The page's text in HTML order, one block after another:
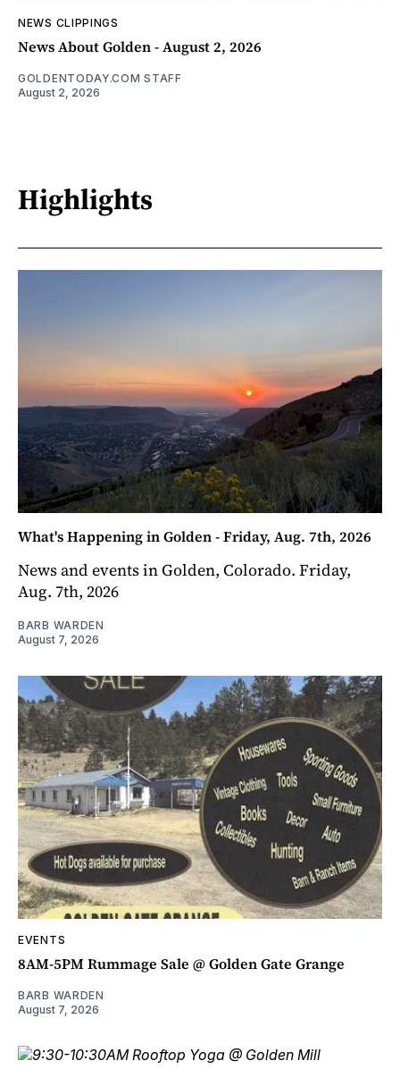
NEWS CLIPPINGS
News About Golden - August 2, 2026
GOLDENTODAY.COM STAFF
August 2, 2026
Highlights
What's Happening in Golden - Friday, Aug. 7th, 2026
News and events in Golden, Colorado. Friday,
Aug. 7th, 2026
BARB WARDEN
August 7, 2026
EVENTS
8AM-5PM Rummage Sale @ Golden Gate Grange
BARB WARDEN
August 7, 2026